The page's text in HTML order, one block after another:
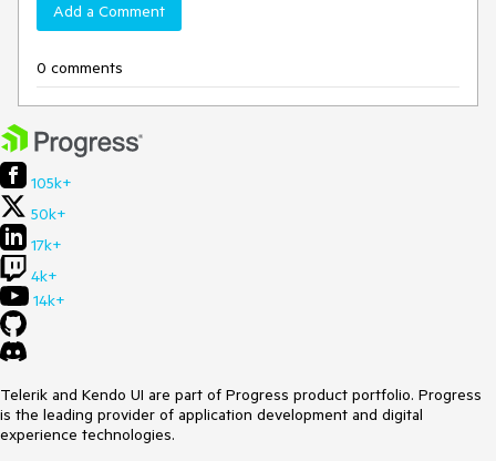
Add a Comment
0 comments
105k+
50k+
17k+
4k+
14k+
Telerik and Kendo UI are part of Progress product portfolio. Progress
is the leading provider of application development and digital
experience technologies.